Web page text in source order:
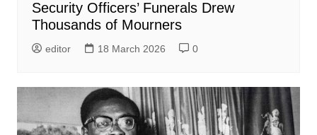
Security Officers’ Funerals Drew
Thousands of Mourners
editor 18 March 2026 0